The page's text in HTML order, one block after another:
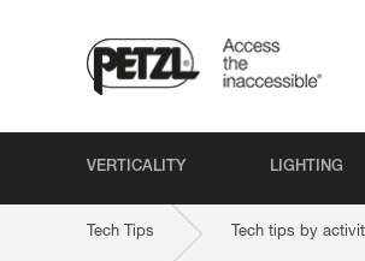
VERTICALITY LIGHTING
Tech Tips Tech tips by